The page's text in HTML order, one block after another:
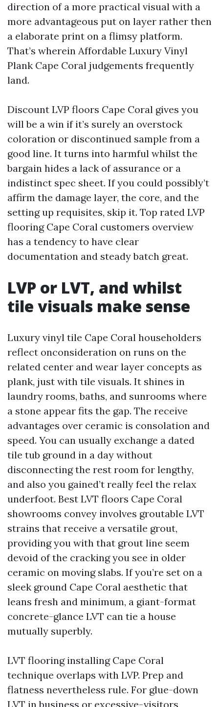
direction of a more practical visual with a
more advantageous put on layer rather then
a elaborate print on a flimsy platform.
That’s wherein Affordable Luxury Vinyl
Plank Cape Coral judgements frequently
land.
Discount LVP floors Cape Coral gives you
will be a win if it’s surely an overstock
coloration or discontinued sample from a
good line. It turns into harmful whilst the
bargain hides a lack of assurance or a
indistinct spec sheet. If you could possibly’t
affirm the damage layer, the core, and the
setting up requisites, skip it. Top rated LVP
flooring Cape Coral customers overview
has a tendency to have clear
documentation and steady batch great.
LVP or LVT, and whilst
tile visuals make sense
Luxury vinyl tile Cape Coral householders
reflect onconsideration on runs on the
related center and wear layer concepts as
plank, just with tile visuals. It shines in
laundry rooms, baths, and sunrooms where
a stone appear fits the gap. The receive
advantages over ceramic is consolation and
speed. You can usually exchange a dated
tile tub ground in a day without
disconnecting the rest room for lengthy,
and also you gained’t really feel the relax
underfoot. Best LVT floors Cape Coral
showrooms convey involves groutable LVT
strains that receive a versatile grout,
providing you with that grout line seem
devoid of the cracking you see in older
ceramic on moving slabs. If you’re set on a
sleek ground Cape Coral aesthetic that
leans fresh and minimum, a giant-format
concrete-glance LVT can tie a house
mutually superbly.
LVT flooring installing Cape Coral
technique overlaps with LVP. Prep and
flatness nevertheless rule. For glue-down
LVT in business or excessive-visitors